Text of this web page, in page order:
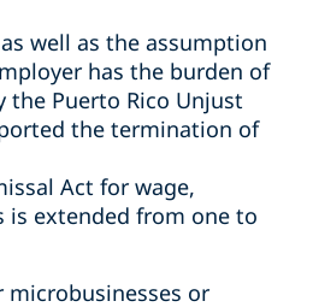
well as the assumption
has the burden of
Puerto Rico Unjust
the termination of
Act for wage,
is extended from one to
microbusinesses or